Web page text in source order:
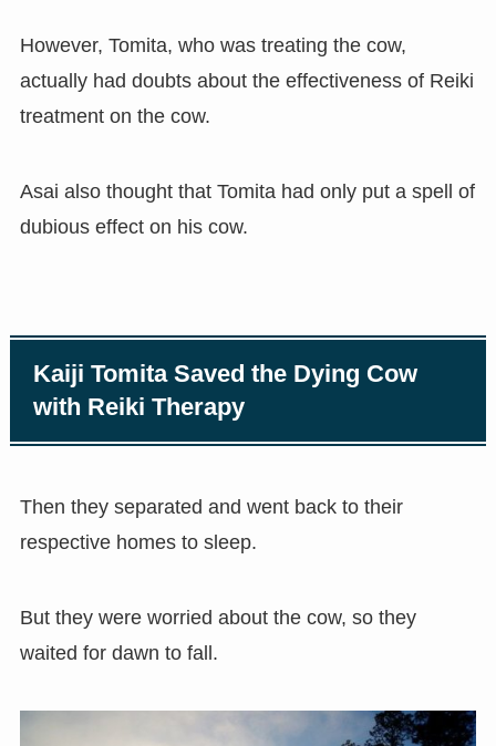
However, Tomita, who was treating the cow,
actually had doubts about the effectiveness of Reiki
treatment on the cow.
Asai also thought that Tomita had only put a spell of
dubious effect on his cow.
Kaiji Tomita Saved the Dying Cow
with Reiki Therapy
Then they separated and went back to their
respective homes to sleep.
But they were worried about the cow, so they
waited for dawn to fall.